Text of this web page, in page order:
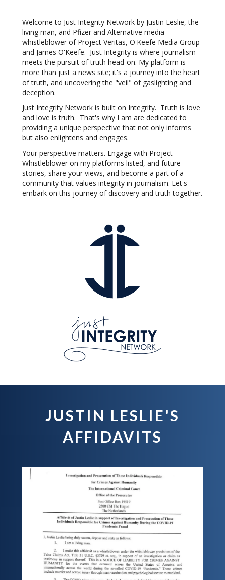
Welcome to Just Integrity Network by Justin Leslie, the
living man, and Pfizer and Alternative media
whistleblower of Project Veritas, O'Keefe Media Group
and James O'Keefe. Just Integrity is where journalism
meets the pursuit of truth head-on. My platform is
more than just a news site; it's a journey into the heart
of truth, and uncovering the "veil" of gaslighting and
deception.
Just Integrity Network is built on Integrity. Truth is love
and love is truth. That's why I am are dedicated to
providing a unique perspective that not only informs
but also enlightens and engages.
Your perspective matters. Engage with Project
Whistleblower on my platforms listed, and future
stories, share your views, and become a part of a
community that values integrity in journalism. Let's
embark on this journey of discovery and truth together.
JUSTIN LESLIE'S
AFFIDAVITS